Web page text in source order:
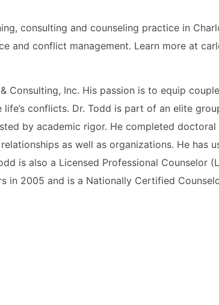
consulting and counseling practice in
and conflict management. Learn more at
Consulting, Inc. His passion is to equip
conflicts. Dr. Todd is part of an elite
by academic rigor. He completed
as well as organizations. He has
is also a Licensed Professional Counselor
in 2005 and is a Nationally Certified